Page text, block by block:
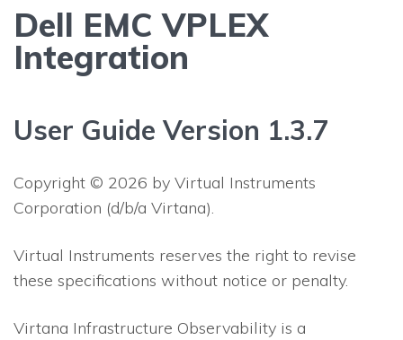
Dell EMC VPLEX
Integration
User Guide Version 1.3.7
Copyright © 2026 by Virtual Instruments
Corporation (d/b/a Virtana).
Virtual Instruments reserves the right to revise
these specifications without notice or penalty.
Virtana Infrastructure Observability is a